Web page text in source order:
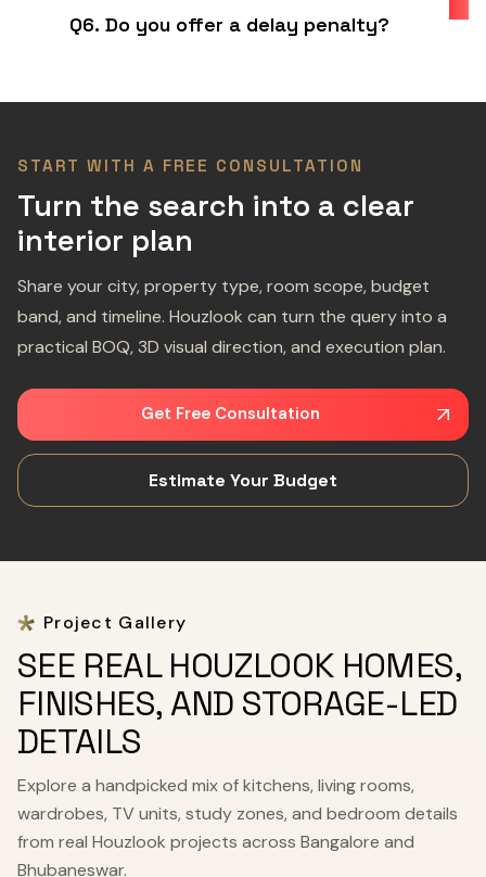
Q6. Do you offer a delay penalty?
START WITH A FREE CONSULTATION
Turn the search into a clear
interior plan
Share your city, property type, room scope, budget
band, and timeline. Houzlook can turn the query into a
practical BOQ, 3D visual direction, and execution plan.
Get Free Consultation
Estimate Your Budget
Project Gallery
SEE REAL HOUZLOOK HOMES,
FINISHES, AND STORAGE-LED
DETAILS
Explore a handpicked mix of kitchens, living rooms,
wardrobes, TV units, study zones, and bedroom details
from real Houzlook projects across Bangalore and
Bhubaneswar.